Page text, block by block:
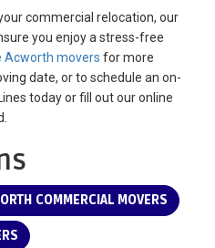
commercial relocation, our
you enjoy a stress-free
Acworth movers for more
date, or to schedule an on-
today or fill out our online
COMMERCIAL MOVERS